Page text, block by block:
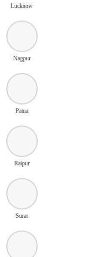
Lucknow
Nagpur
Patna
Raipur
Surat